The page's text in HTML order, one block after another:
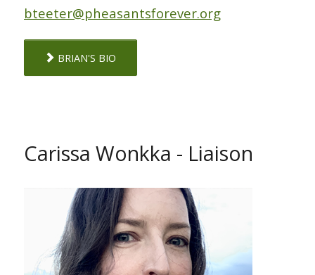
bteeter@pheasantsforever.org
BRIAN'S BIO
Carissa Wonkka - Liaison